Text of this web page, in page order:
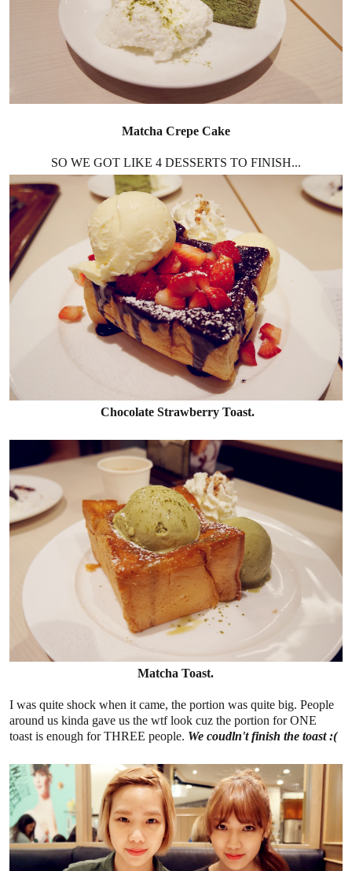
Matcha Crepe Cake
SO WE GOT LIKE 4 DESSERTS TO FINISH...
Chocolate Strawberry Toast.
Matcha Toast.
I was quite shock when it came, the portion was quite big. People
around us kinda gave us the wtf look cuz the portion for ONE
toast is enough for THREE people. We coudln't finish the toast :(